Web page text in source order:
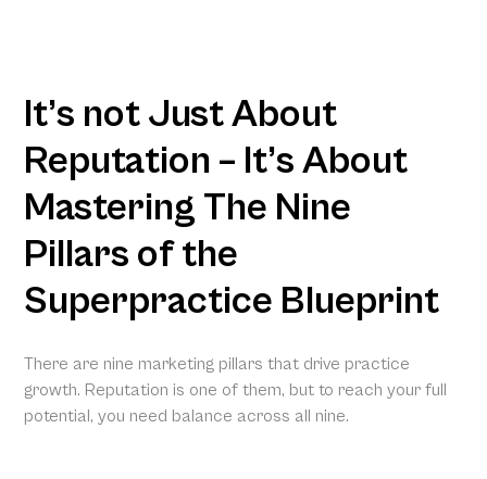
It’s not Just About
Reputation – It’s About
Mastering The Nine
Pillars of the
Superpractice Blueprint
There are nine marketing pillars that drive practice
growth. Reputation is one of them, but to reach your full
potential, you need balance across all nine.